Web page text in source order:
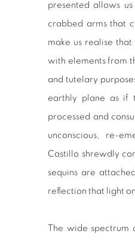
presented allows
crabbed arms that
make us realise
with elements from
and tutelary
earthly plane as if
processed and
unconscious, re-
Castillo shrewdly
sequins are
reflection that light
The wide